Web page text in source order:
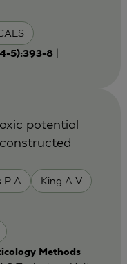
5):393-8|
P A King A V
potential
Methods